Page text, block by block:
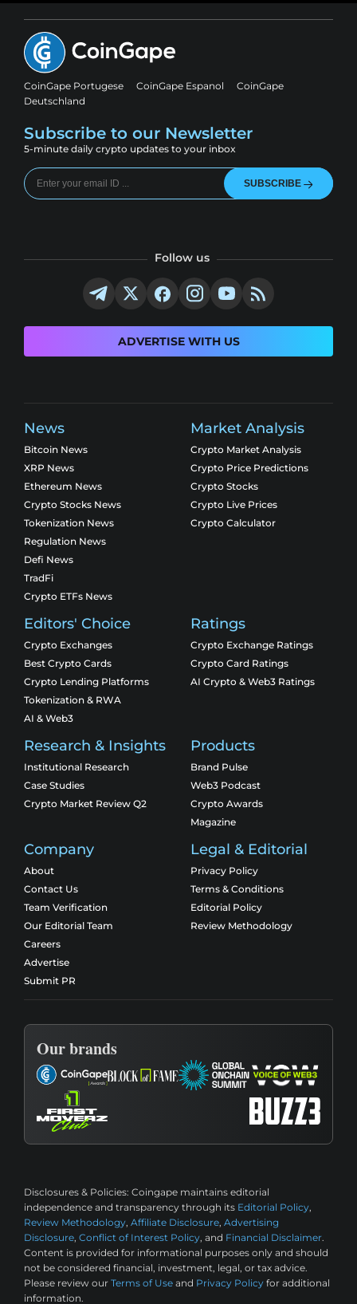
CoinGape Portugese CoinGape Espanol
CoinGape
Deutschland
Subscribe to our Newsletter
5-minute daily crypto updates to your inbox
SUBSCRIBE
Follow us
ADVERTISE WITH US
News
Bitcoin News
XRP News
Ethereum News
Crypto Stocks News
Tokenization News
Regulation News
Defi News
TradFi
Crypto ETFs News
Market Analysis
Crypto Market Analysis
Crypto Price Predictions
Crypto Stocks
Crypto Live Prices
Crypto Calculator
Editors' Choice
Crypto Exchanges
Best Crypto Cards
Crypto Lending Platforms
Tokenization & RWA
AI & Web3
Ratings
Crypto Exchange Ratings
Crypto Card Ratings
AI Crypto & Web3 Ratings
Research & Insights
Institutional Research
Case Studies
Crypto Market Review Q2
Products
Brand Pulse
Web3 Podcast
Crypto Awards
Magazine
Company
About
Contact Us
Team Verification
Our Editorial Team
Careers
Advertise
Submit PR
Legal & Editorial
Privacy Policy
Terms & Conditions
Editorial Policy
Review Methodology
Our brands
Disclosures & Policies: Coingape maintains editorial
independence and transparency through its Editorial Policy,
Review Methodology, Affiliate Disclosure, Advertising
Disclosure, Conflict of Interest Policy, and Financial Disclaimer.
Content is provided for informational purposes only and should
not be considered financial, investment, legal, or tax advice.
Please review our Terms of Use and Privacy Policy for additional
information.